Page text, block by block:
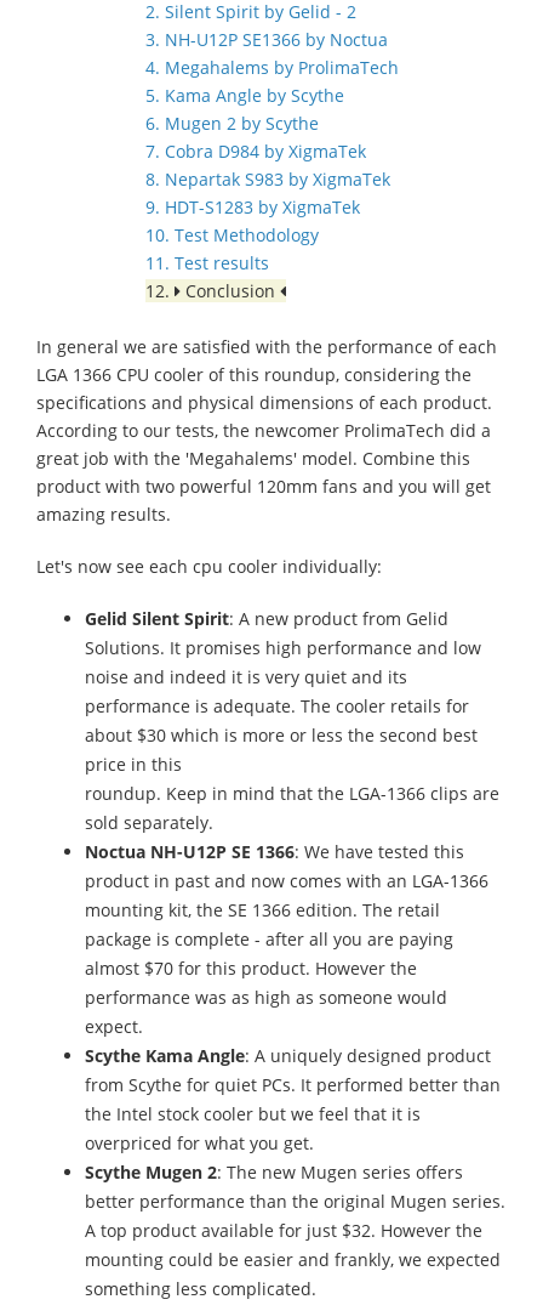
2. Silent Spirit by Gelid - 2
3. NH-U12P SE1366 by Noctua
4. Megahalems by ProlimaTech
5. Kama Angle by Scythe
6. Mugen 2 by Scythe
7. Cobra D984 by XigmaTek
8. Nepartak S983 by XigmaTek
9. HDT-S1283 by XigmaTek
10. Test Methodology
11. Test results
12.
Conclusion
In general we are satisfied with the performance of each
LGA 1366 CPU cooler of this roundup, considering the
specifications and physical dimensions of each product.
According to our tests, the newcomer ProlimaTech did a
great job with the 'Megahalems' model. Combine this
product with two powerful 120mm fans and you will get
amazing results.
Let's now see each cpu cooler individually:
Gelid Silent Spirit: A new product from Gelid
Solutions. It promises high performance and low
noise and indeed it is very quiet and its
performance is adequate. The cooler retails for
about $30 which is more or less the second best
price in this
roundup. Keep in mind that the LGA-1366 clips are
sold separately.
Noctua NH-U12P SE 1366: We have tested this
product in past and now comes with an LGA-1366
mounting kit, the SE 1366 edition. The retail
package is complete - after all you are paying
almost $70 for this product. However the
performance was as high as someone would
expect.
Scythe Kama Angle: A uniquely designed product
from Scythe for quiet PCs. It performed better than
the Intel stock cooler but we feel that it is
overpriced for what you get.
Scythe Mugen 2: The new Mugen series offers
better performance than the original Mugen series.
A top product available for just $32. However the
mounting could be easier and frankly, we expected
something less complicated.